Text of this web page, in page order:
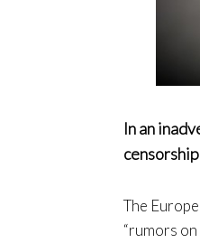
In an
The
“rumors